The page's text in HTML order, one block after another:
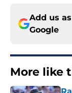
Add us
Google
More like